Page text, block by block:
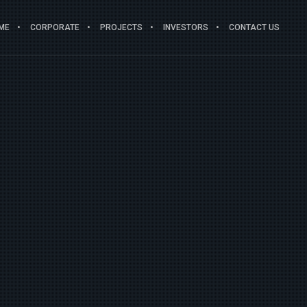
CORPORATE PROJECTS INVESTORS CONTACT US